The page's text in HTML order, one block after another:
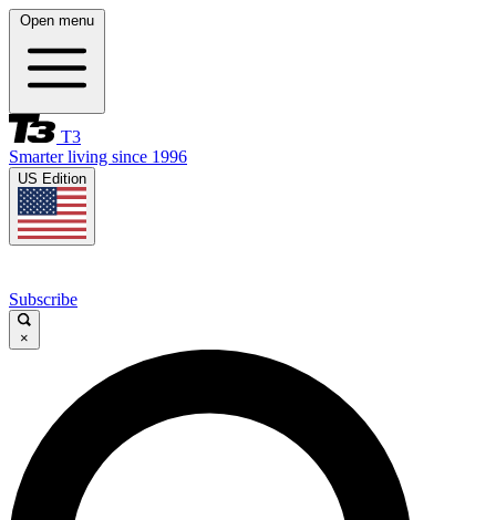
Open menu
T3
Smarter living since 1996
US Edition
Subscribe
×